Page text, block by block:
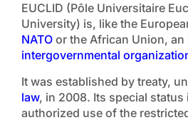
EUCLID (Pôle Universitaire
University) is, like the
NATO or the African Union, an
intergovernmental
It was established by treaty,
law, in 2008. Its special
authorized use of the